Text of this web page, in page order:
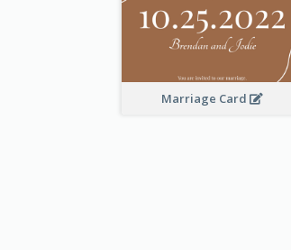
Marriage Card